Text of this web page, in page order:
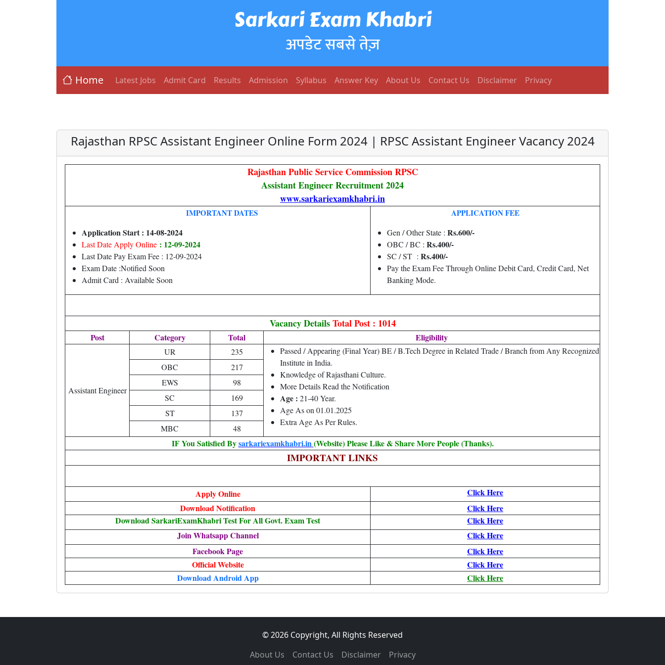
Sarkari Exam Khabri
अपडेट सबसे तेज़
Home Latest Jobs Admit Card Results Admission Syllabus Answer Key About Us Contact Us Disclaimer Privacy
Rajasthan RPSC Assistant Engineer Online Form 2024 | RPSC Assistant Engineer Vacancy 2024
Rajasthan Public Service Commission RPSC
Assistant Engineer Recruitment 2024
www.sarkariexamkhabri.in
IMPORTANT DATES
Application Start : 14-08-2024
Last Date Apply Online : 12-09-2024
Last Date Pay Exam Fee : 12-09-2024
Exam Date :Notified Soon
Admit Card : Available Soon
APPLICATION FEE
Gen / Other State : Rs.600/-
OBC / BC : Rs.400/-
SC / ST : Rs.400/-
Pay the Exam Fee Through Online Debit Card, Credit Card, Net
Banking Mode.
Vacancy DetailsTotal Post : 1014
Post Category Total Eligibility
Assistant Engineer
UR 235
Passed / Appearing (Final Year) BE / B.Tech Degree in Related Trade / Branch from Any Recognized
Institute in India.
Knowledge of Rajasthani Culture.
More Details Read the Notification
Age : 21-40 Year.
Age As on 01.01.2025
Extra Age As Per Rules.
OBC
217
EWS
98
SC
169
ST
137
MBC
48
IF You Satisfied Bysarkariexamkhabri.in(Website) Please Like & Share More People (Thanks).
IMPORTANT LINKS
Apply Online
Click Here
Download Notification
Click Here
Download SarkariExamKhabri Test For All Govt. Exam Test
Click Here
Join Whatsapp Channel
Click Here
Facebook Page
Click Here
Official Website
Click Here
Download Android App
Click Here
© 2026 Copyright, All Rights Reserved
About Us
Contact Us Disclaimer Privacy